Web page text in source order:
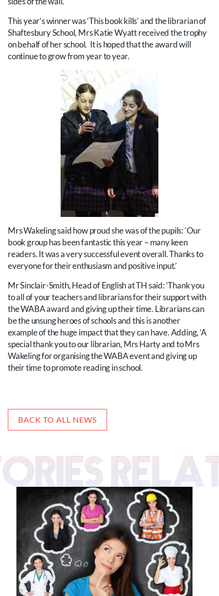
This year’s winner was ‘This book kills’ and the librarian of
Shaftesbury School, Mrs Katie Wyatt received the trophy
on behalf of her school. It is hoped that the award will
continue to grow from year to year.
Mrs Wakeling said how proud she was of the pupils: ‘Our
book group has been fantastic this year – many keen
readers. It was a very successful event overall. Thanks to
everyone for their enthusiasm and positive input.’
Mr Sinclair-Smith, Head of English at TH said: ‘Thank you
to all of your teachers and librarians for their support with
the WABA award and giving up their time. Librarians can
be the unsung heroes of schools and this is another
example of the huge impact that they can have. Adding, ‘A
special thank you to our librarian, Mrs Harty and to Mrs
Wakeling for organising the WABA event and giving up
their time to promote reading in school.
BACK TO ALL NEWS